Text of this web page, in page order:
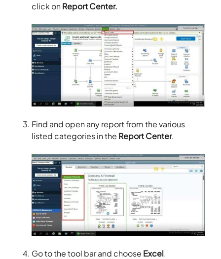
click onReport Center.
Find and open any report from the various
listed categories in the Report Center.
Go to the tool bar and choose Excel.